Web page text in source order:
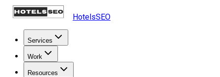
HotelsSEO
Services
Work
Resources